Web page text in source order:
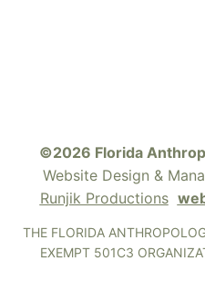
©2026 Florida
Website Design &
Runjik Productions
THE FLORIDA
EXEMPT 501C3